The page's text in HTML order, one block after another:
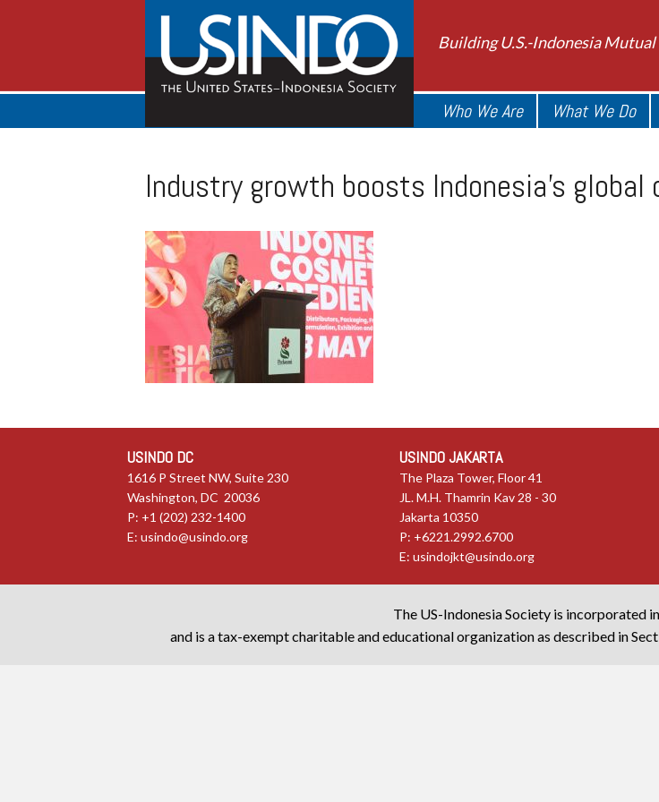
Building U.S.-Indonesia
Who We Are What We Do
Industry growth boosts Indonesia’s
USINDO DC
1616 P Street NW, Suite 230
Washington, DC 20036
P: +1 (202) 232-1400
E: usindo@usindo.org
USINDO JAKARTA
The Plaza Tower, Floor 41
JL. M.H. Thamrin Kav 28 - 30
Jakarta 10350
P: +6221.2992.6700
E:usindojkt@usindo.org
The US-Indonesia Society is incorporated
and is a tax-exempt charitable and educational organization as described in